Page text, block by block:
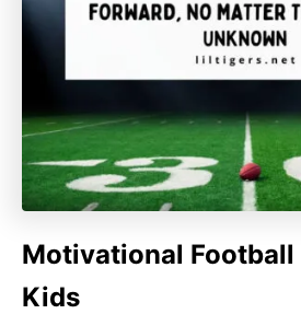
Motivational
Kids